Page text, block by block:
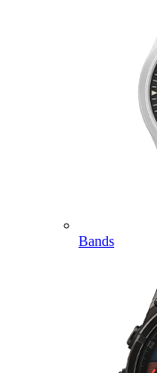
Bands